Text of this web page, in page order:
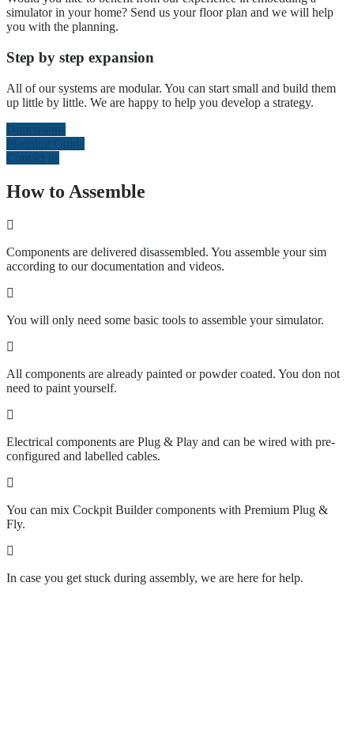
simulator in your home? Send us your floor plan and we will help
you with the planning.
Step by step expansion
All of our systems are modular. You can start small and build them
up little by little. We are happy to help you develop a strategy.
How to Assemble
Components are delivered disassembled. You assemble your sim
according to our documentation and videos.
You will only need some basic tools to assemble your simulator.
All components are already painted or powder coated. You don not
need to paint yourself.
Electrical components are Plug & Play and can be wired with pre-
configured and labelled cables.
You can mix Cockpit Builder components with Premium Plug &
Fly.
In case you get stuck during assembly, we are here for help.